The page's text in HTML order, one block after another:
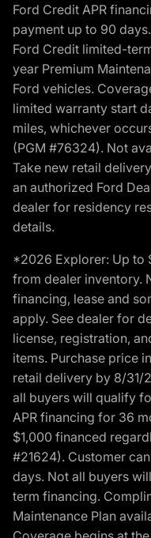
Ford Credit APR
payment up to 90
Ford Credit limited-
year Premium
Ford vehicles.
limited warranty start
miles, whichever
(PGM #76324). Not
Take new retail
an authorized Ford
dealer for residency
details.
*2026 Explorer: Up to
from dealer inventory.
financing, lease and
apply. See dealer for
license, registration,
items. Purchase price
retail delivery by 8/31/
all buyers will qualify
APR financing for 36
$1,000 financed
#21624). Customer
days. Not all buyers
term financing.
Maintenance Plan